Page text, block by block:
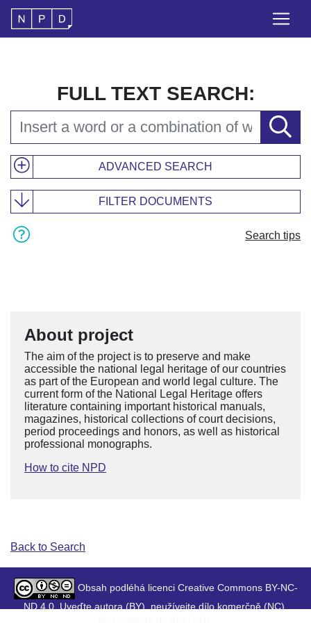
FULL TEXT SEARCH:
ADVANCED SEARCH
FILTER DOCUMENTS
Search tips
About project
The aim of the project is to preserve and make
accessible the national legal heritage of our countries
as part of the European and world legal culture. The
current form of the National Legal Heritage offers
literature containing important historical manuals,
magazines, historical collections of court decisions,
period proceedings and honors, as well as historical
professional monographs.
How to cite NPD
Back to Search
Obsah podléhá licenci Creative Commons BY-NC-
ND 4.0. Uveďte autora (BY), neužívejte dílo komerčně (NC),